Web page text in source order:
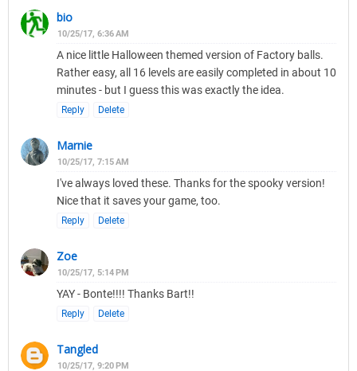
bio
10/25/17, 6:36 AM
A nice little Halloween themed version of Factory balls.
Rather easy, all 16 levels are easily completed in about 10
minutes - but I guess this was exactly the idea.
Reply Delete
Marnie
10/25/17, 7:15 AM
I've always loved these. Thanks for the spooky version!
Nice that it saves your game, too.
Reply Delete
Zoe
10/25/17, 5:14 PM
YAY - Bonte!!!! Thanks Bart!!
Reply Delete
Tangled
10/25/17, 9:20 PM